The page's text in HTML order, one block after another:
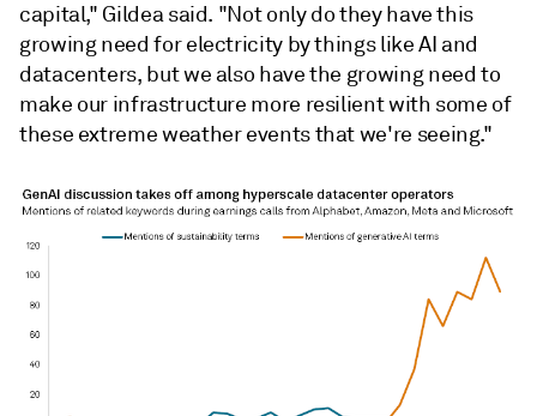
capital," Gildea said. "Not only do they have this
growing need for electricity by things like AI and
datacenters, but we also have the growing need to
make our infrastructure more resilient with some of
these extreme weather events that we're seeing."